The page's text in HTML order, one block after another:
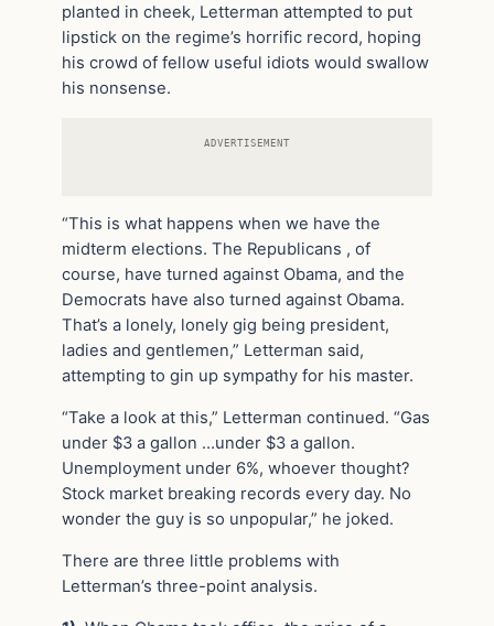
planted in cheek, Letterman attempted to put
lipstick on the regime’s horrific record, hoping
his crowd of fellow useful idiots would swallow
his nonsense.
ADVERTISEMENT
“This is what happens when we have the
midterm elections. The Republicans , of
course, have turned against Obama, and the
Democrats have also turned against Obama.
That’s a lonely, lonely gig being president,
ladies and gentlemen,” Letterman said,
attempting to gin up sympathy for his master.
“Take a look at this,” Letterman continued. “Gas
under $3 a gallon …under $3 a gallon.
Unemployment under 6%, whoever thought?
Stock market breaking records every day. No
wonder the guy is so unpopular,” he joked.
There are three little problems with
Letterman’s three-point analysis.